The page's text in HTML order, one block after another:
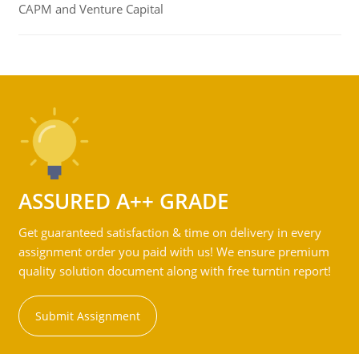
CAPM and Venture Capital
ASSURED A++ GRADE
Get guaranteed satisfaction & time on delivery in every
assignment order you paid with us! We ensure premium
quality solution document along with free turntin report!
Submit Assignment